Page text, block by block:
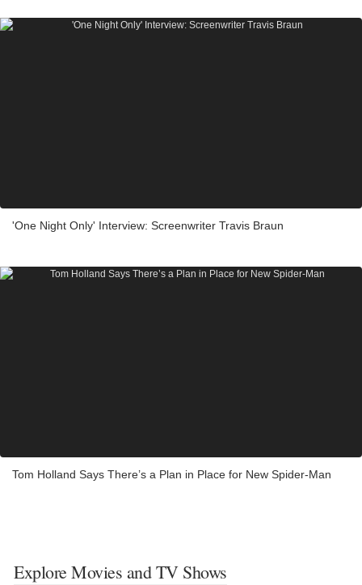
'One Night Only' Interview: Screenwriter Travis Braun
Tom Holland Says There’s a Plan in Place for New Spider-Man
Explore Movies and TV Shows